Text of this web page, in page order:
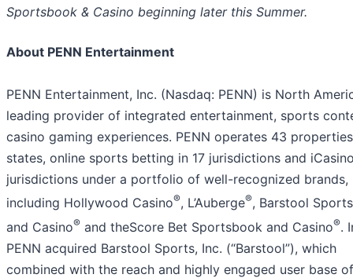
Sportsbook & Casino beginning later this Summer.
About PENN Entertainment
PENN Entertainment, Inc. (Nasdaq: PENN) is North
leading provider of integrated entertainment, sports
casino gaming experiences. PENN operates 43
states, online sports betting in 17 jurisdictions and
jurisdictions under a portfolio of well-recognized brands,
including Hollywood Casino®, L’Auberge®, Barstool
and Casino® and theScore Bet Sportsbook and Casino®.
PENN acquired Barstool Sports, Inc. (“Barstool”), which
combined with the reach and highly engaged user base